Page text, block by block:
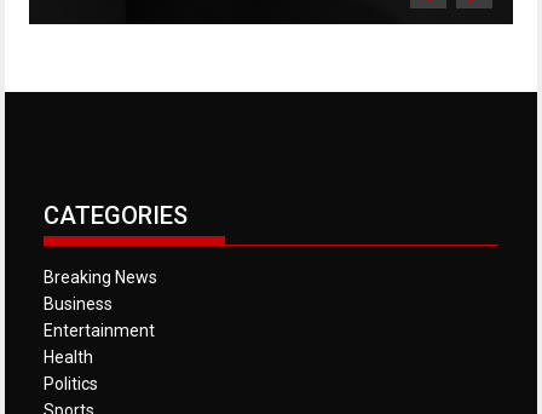
CATEGORIES
Breaking News
Business
Entertainment
Health
Politics